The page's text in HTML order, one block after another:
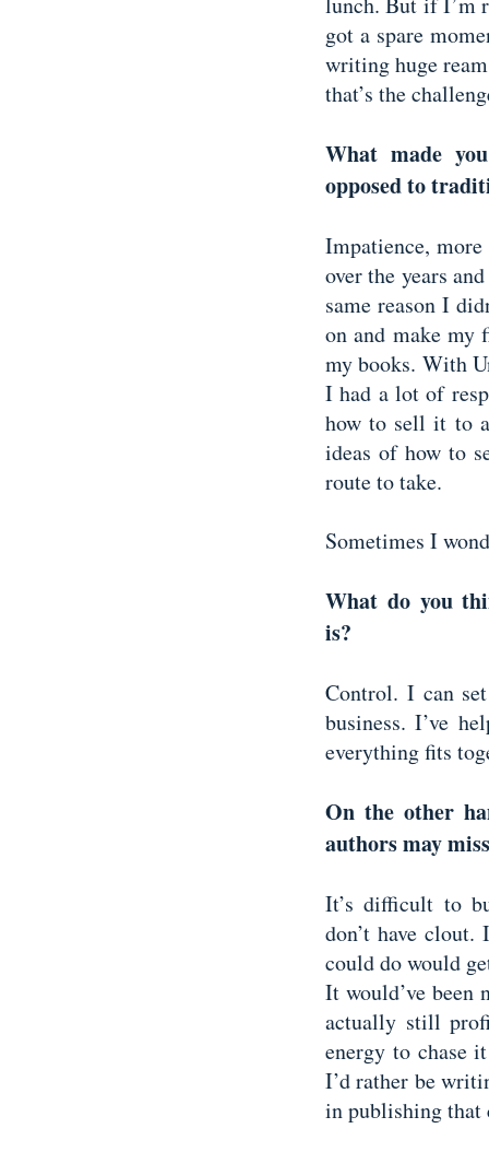
got a spare
writing huge
that’s the
What made
opposed to
Impatience,
over the years
same reason I
on and make
my books. With
I had a lot of
how to sell it to
ideas of how to
route to take.
Sometimes I
What do you
is?
Control. I can
business. I’ve
everything fits
On the other
authors may
It’s difficult to
don’t have
could do would
It would’ve been
actually still
energy to chase
I’d rather be
in publishing that